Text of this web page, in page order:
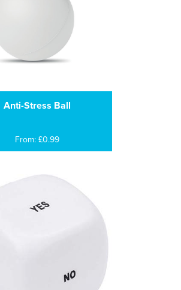
Anti-Stress Ball
From: £0.99